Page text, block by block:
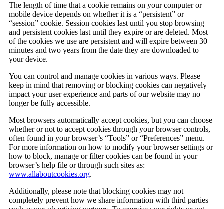
The length of time that a cookie remains on your computer or
mobile device depends on whether it is a “persistent” or
“session” cookie. Session cookies last until you stop browsing
and persistent cookies last until they expire or are deleted. Most
of the cookies we use are persistent and will expire between 30
minutes and two years from the date they are downloaded to
your device.
You can control and manage cookies in various ways. Please
keep in mind that removing or blocking cookies can negatively
impact your user experience and parts of our website may no
longer be fully accessible.
Most browsers automatically accept cookies, but you can choose
whether or not to accept cookies through your browser controls,
often found in your browser’s “Tools” or “Preferences” menu.
For more information on how to modify your browser settings or
how to block, manage or filter cookies can be found in your
browser’s help file or through such sites as:
www.allaboutcookies.org.
Additionally, please note that blocking cookies may not
completely prevent how we share information with third parties